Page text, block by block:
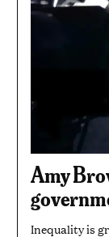
Amy
Inequality is